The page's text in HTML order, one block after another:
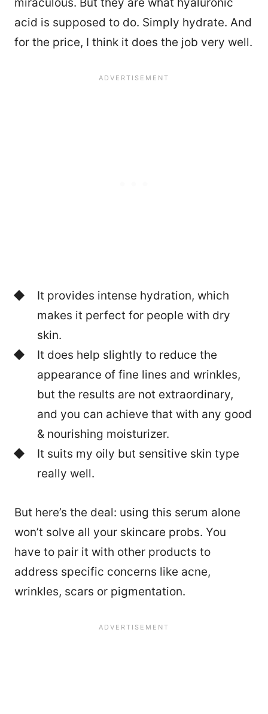
acid is supposed to do. Simply hydrate. And
for the price, I think it does the job very well.
It provides intense hydration, which
makes it perfect for people with dry
skin.
It does help slightly to reduce the
appearance of fine lines and wrinkles,
but the results are not extraordinary,
and you can achieve that with any good
& nourishing moisturizer.
It suits my oily but sensitive skin type
really well.
But here’s the deal: using this serum alone
won’t solve all your skincare probs. You
have to pair it with other products to
address specific concerns like acne,
wrinkles, scars or pigmentation.